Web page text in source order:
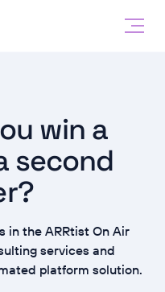
win a
second
in the ARRtist On Air
services and
platform solution.